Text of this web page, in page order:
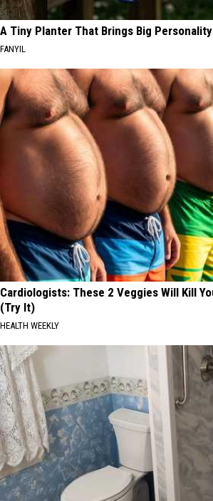
A Tiny Planter That Brings Big Personality
FANYIL
Cardiologists: These 2 Veggies Will Kill
(Try It)
HEALTH WEEKLY